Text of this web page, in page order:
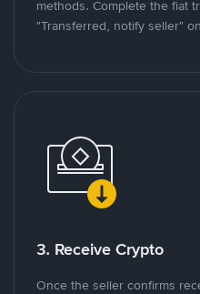
methods. Complete the fiat
"Transferred, notify seller"
3. Receive Crypto
Once the seller confirms